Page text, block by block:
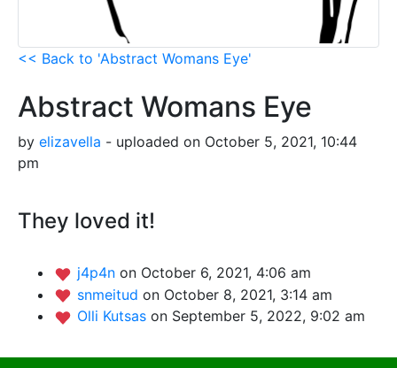
<< Back to 'Abstract Womans Eye'
Abstract Womans Eye
by elizavella - uploaded on October 5, 2021, 10:44
pm
They loved it!
j4p4n on October 6, 2021, 4:06 am
snmeitud on October 8, 2021, 3:14 am
Olli Kutsas on September 5, 2022, 9:02 am